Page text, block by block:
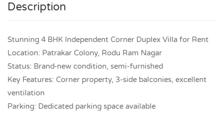
Description
Stunning 4 BHK Independent Corner Duplex Villa for Rent
Location: Patrakar Colony, Rodu Ram Nagar
Status: Brand-new condition, semi-furnished
Key Features: Corner property, 3-side balconies, excellent
ventilation
Parking: Dedicated parking space available